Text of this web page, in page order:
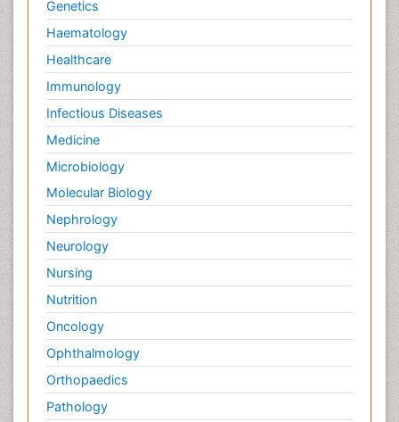
Genetics
Haematology
Healthcare
Immunology
Infectious Diseases
Medicine
Microbiology
Molecular Biology
Nephrology
Neurology
Nursing
Nutrition
Oncology
Ophthalmology
Orthopaedics
Pathology